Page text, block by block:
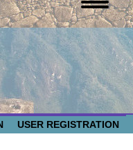
USER REGISTRATION